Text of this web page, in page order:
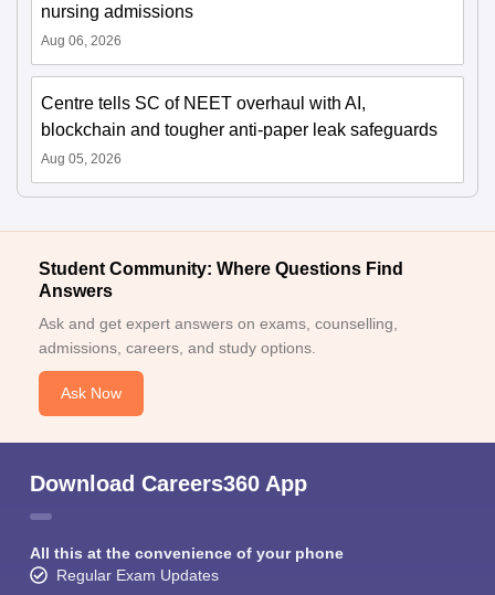
nursing admissions
Aug 06, 2026
Centre tells SC of NEET overhaul with AI,
blockchain and tougher anti-paper leak safeguards
Aug 05, 2026
Student Community: Where Questions Find
Answers
Ask and get expert answers on exams, counselling,
admissions, careers, and study options.
Ask Now
Download Careers360 App
All this at the convenience of your phone
Regular Exam Updates